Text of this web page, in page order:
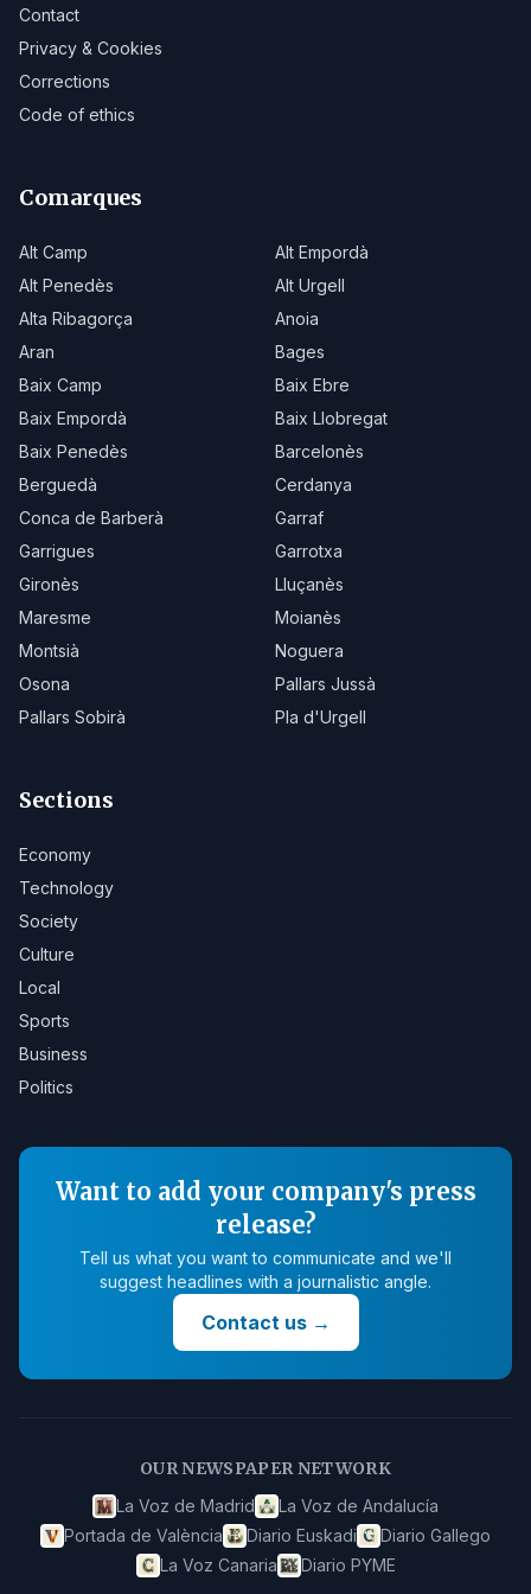
Contact
Privacy & Cookies
Corrections
Code of ethics
Comarques
Alt Camp
Alt Empordà
Alt Penedès
Alt Urgell
Alta Ribagorça
Anoia
Aran
Bages
Baix Camp
Baix Ebre
Baix Empordà
Baix Llobregat
Baix Penedès
Barcelonès
Berguedà
Cerdanya
Conca de Barberà
Garraf
Garrigues
Garrotxa
Gironès
Lluçanès
Maresme
Moianès
Montsià
Noguera
Osona
Pallars Jussà
Pallars Sobirà
Pla d'Urgell
Sections
Economy
Technology
Society
Culture
Local
Sports
Business
Politics
Want to add your company's press
release?
Tell us what you want to communicate and we'll
suggest headlines with a journalistic angle.
Contact us→
OUR NEWSPAPER NETWORK
La Voz de Madrid
La Voz de Andalucía
Portada de València
Diario Euskadi
Diario Gallego
La Voz Canaria
Diario PYME